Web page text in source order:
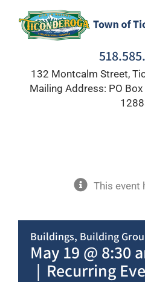
content
132 Montcalm Street,
Mailing Address: PO
This event
Buildings, Building
May 19 @ 8:30
| Recurring